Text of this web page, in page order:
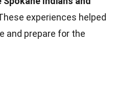
experiences helped
and prepare for the